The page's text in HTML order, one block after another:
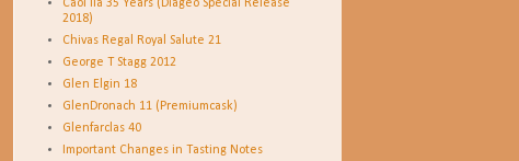
Caol Ila 35 Years (Diageo Special Release
2018)
Chivas Regal Royal Salute 21
George T Stagg 2012
Glen Elgin 18
GlenDronach 11 (Premiumcask)
Glenfarclas 40
Important Changes in Tasting Notes